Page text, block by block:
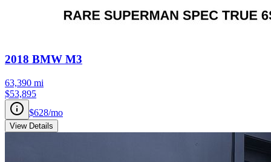
2018 BMW M3
63,390 mi
$53,895
$628/mo
View Details